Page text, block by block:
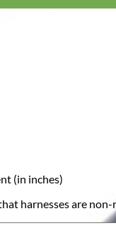
(in inches)
harnesses are